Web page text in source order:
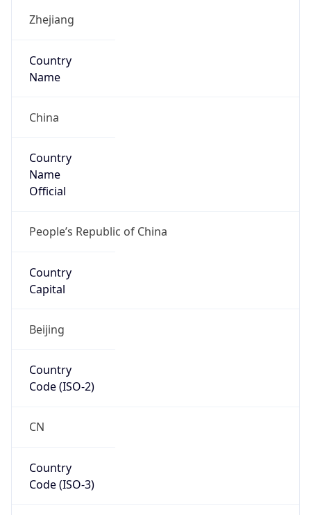
Zhejiang
Country
Name
China
Country
Name
Official
People’s Republic of China
Country
Capital
Beijing
Country
Code (ISO-2)
CN
Country
Code (ISO-3)